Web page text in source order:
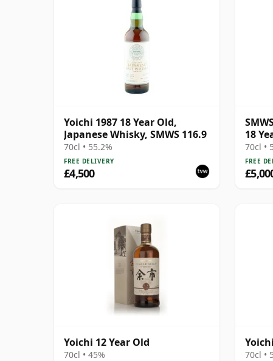
Yoichi 1987 18 Year Old,
Japanese Whisky, SMWS 116.9
70cl • 55.2%
FREE DELIVERY
£4,500
18
70cl •
FREE
Yoichi 12 Year Old
70cl • 45% 70cl •